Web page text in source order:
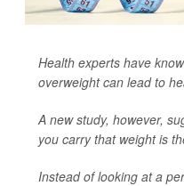
Health experts have
overweight can lead to
A new study, however,
you carry that weight is
Instead of looking at a